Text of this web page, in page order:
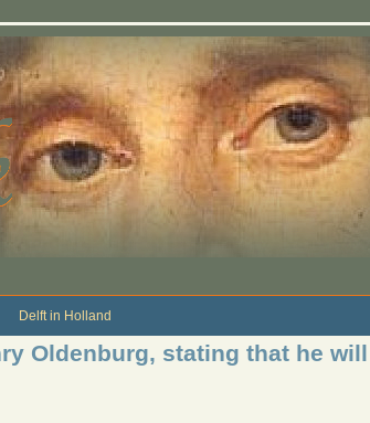
Delft in Holland
Oldenburg, stating that he